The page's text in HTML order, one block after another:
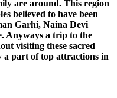
are around. This region
believed to have been
Garhi, Naina Devi
Anyways a trip to the
visiting these sacred
a part of top attractions in